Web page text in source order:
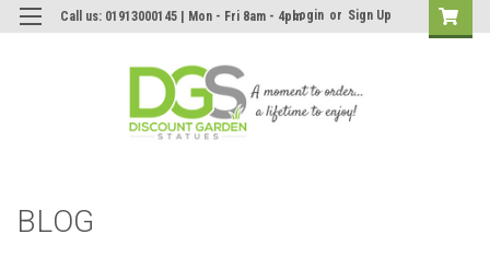
Call us: 01913000145 | Mon - Fri 8am - 4pmLogin or Sign Up
BLOG